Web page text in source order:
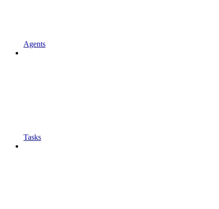
Agents
Tasks